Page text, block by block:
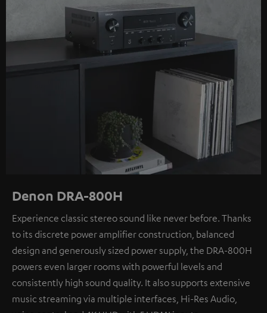
Denon DRA-800H
Experience classic stereo sound like never before. Thanks
to its discrete power amplifier construction, balanced
design and generously sized power supply, the DRA-800H
powers even larger rooms with powerful levels and
consistently high sound quality. It also supports extensive
music streaming via multiple interfaces, Hi-Res Audio,